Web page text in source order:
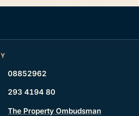
08852962
293 4194 80
The Property Ombudsman